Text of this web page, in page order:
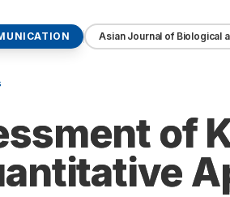
Asian Journal of Biological
of